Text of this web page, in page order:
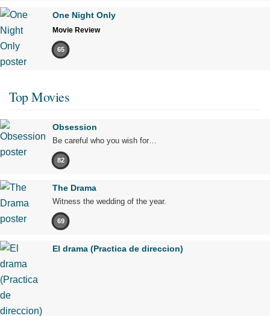
One Night Only
Movie Review
65
Top Movies
Obsession
Be careful who you wish for…
82
The Drama
Witness the wedding of the year.
69
El drama (Practica de direccion)